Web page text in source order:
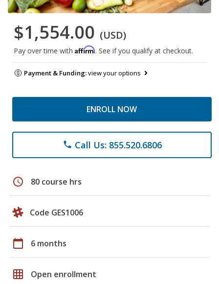
$1,554.00 (USD)
Pay over time with Affirm. See if you qualify at checkout.
Payment & Funding:view your options
ENROLL NOW
phone Call Us: 855.520.6806
schedule 80 course hrs
Code GES1006
calendar_today 6 months
grid_on Open enrollment